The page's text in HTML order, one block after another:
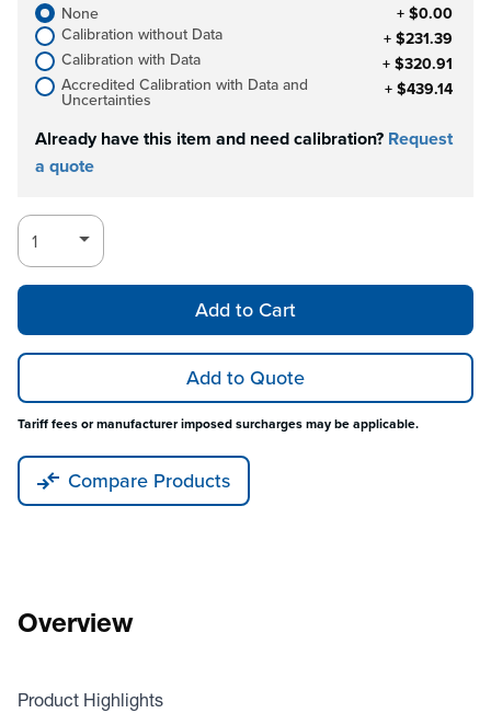
None
+ $0.00
Calibration without Data
+ $231.39
Calibration with Data
+ $320.91
Accredited Calibration with Data and
Uncertainties + $439.14
Already have this item and need calibration? Request
a quote
Add to Cart
Add to Quote
Tariff fees or manufacturer imposed surcharges may be applicable.
Compare Products
Overview
Product Highlights